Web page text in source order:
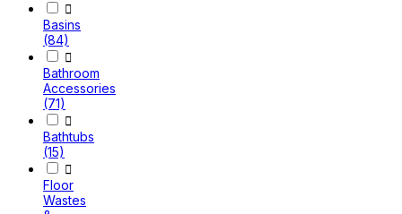

Basins
(84)

Bathroom
Accessories
(71)

Bathtubs
(15)

Floor
Wastes